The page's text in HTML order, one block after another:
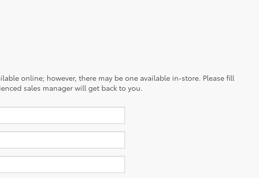
online; however, there may be one available in-store. Please fill
sales manager will get back to you.